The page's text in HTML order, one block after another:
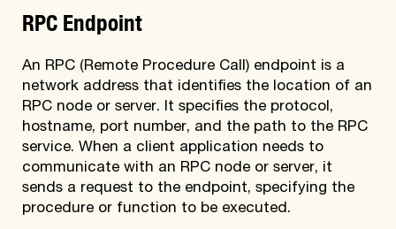
RPC Endpoint
An RPC (Remote Procedure Call) endpoint is a
network address that identifies the location of an
RPC node or server. It specifies the protocol,
hostname, port number, and the path to the RPC
service. When a client application needs to
communicate with an RPC node or server, it
sends a request to the endpoint, specifying the
procedure or function to be executed.